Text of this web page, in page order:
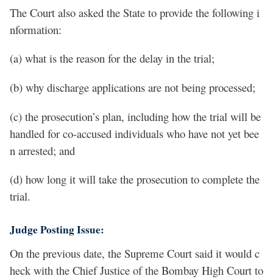
The Court also asked the State to provide the following i
nformation:
(a) what is the reason for the delay in the trial;
(b) why discharge applications are not being processed;
(c) the prosecution’s plan, including how the trial will be
handled for co-accused individuals who have not yet bee
n arrested; and
(d) how long it will take the prosecution to complete the
trial.
Judge Posting Issue:
On the previous date, the Supreme Court said it would c
heck with the Chief Justice of the Bombay High Court to